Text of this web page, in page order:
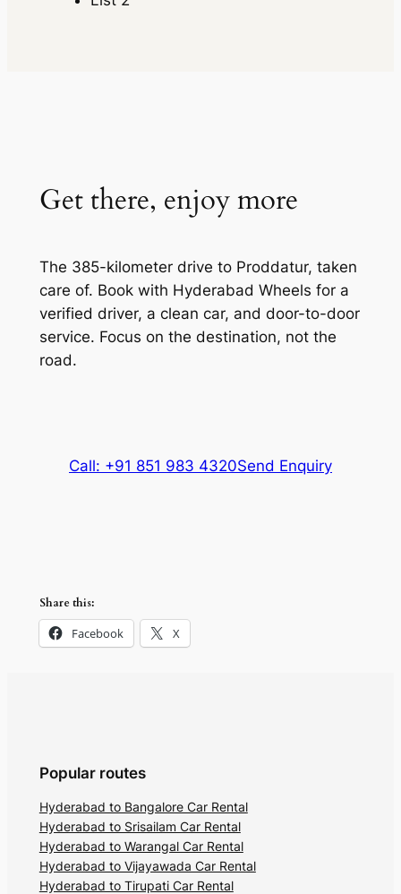
Get there, enjoy more
The 385-kilometer drive to Proddatur, taken
care of. Book with Hyderabad Wheels for a
verified driver, a clean car, and door-to-door
service. Focus on the destination, not the
road.
Call: +91 851 983 4320Send Enquiry
Share this:
Facebook X
Popular routes
Hyderabad to Bangalore Car Rental
Hyderabad to Srisailam Car Rental
Hyderabad to Warangal Car Rental
Hyderabad to Vijayawada Car Rental
Hyderabad to Tirupati Car Rental